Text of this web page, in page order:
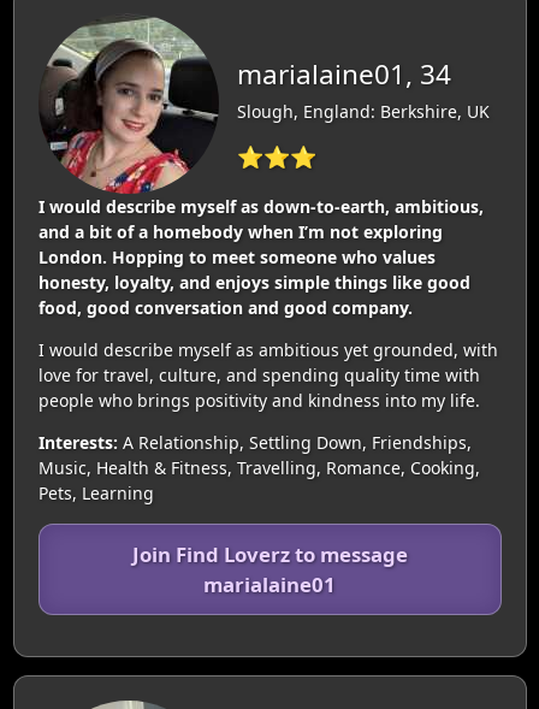
marialaine01, 34
Slough, England: Berkshire, UK
⭐⭐⭐
I would describe myself as down-to-earth, ambitious,
and a bit of a homebody when I’m not exploring
London. Hopping to meet someone who values
honesty, loyalty, and enjoys simple things like good
food, good conversation and good company.
I would describe myself as ambitious yet grounded, with
love for travel, culture, and spending quality time with
people who brings positivity and kindness into my life.
Interests: A Relationship, Settling Down, Friendships,
Music, Health & Fitness, Travelling, Romance, Cooking,
Pets, Learning
Join Find Loverz to message
marialaine01